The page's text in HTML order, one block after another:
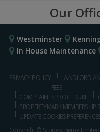
Our
Westminster
In House Maintenance
PRIVACY POLICY
LANDLORD
FEES
COMPLAINTS PROCEDURE
PROPERTYMARK
UPDATE COOKIES